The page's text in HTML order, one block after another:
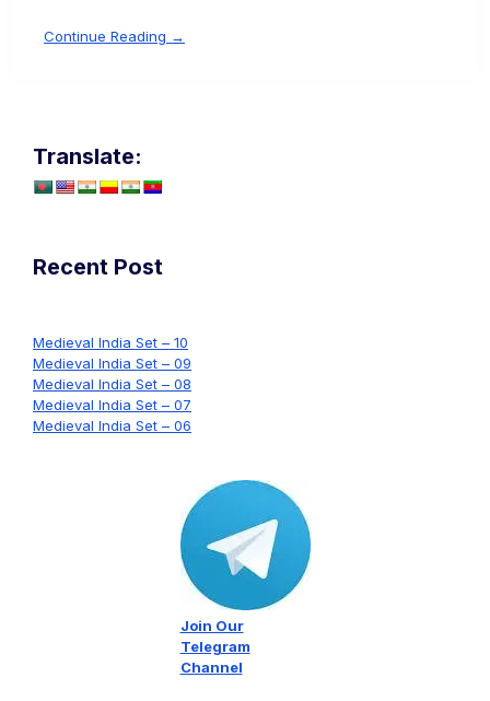
Continue Reading →
Translate:
Recent Post
Medieval India Set – 10
Medieval India Set – 09
Medieval India Set – 08
Medieval India Set – 07
Medieval India Set – 06
Join Our
Telegram
Channel